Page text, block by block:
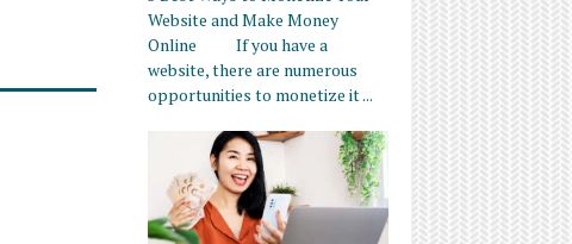
Website and Make Money
Online If you have a
website, there are numerous
opportunities to monetize it ...